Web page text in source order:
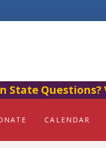
State Questions?
CALENDAR